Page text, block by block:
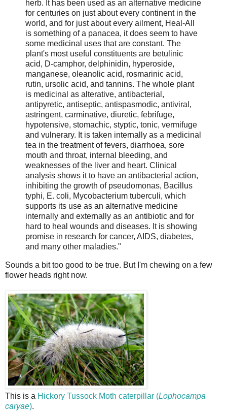
herb. It has been used as an alternative medicine
for centuries on just about every continent in the
world, and for just about every ailment, Heal-All
is something of a panacea, it does seem to have
some medicinal uses that are constant. The
plant's most useful constituents are betulinic
acid, D-camphor, delphinidin, hyperoside,
manganese, oleanolic acid, rosmarinic acid,
rutin, ursolic acid, and tannins. The whole plant
is medicinal as alterative, antibacterial,
antipyretic, antiseptic, antispasmodic, antiviral,
astringent, carminative, diuretic, febrifuge,
hypotensive, stomachic, styptic, tonic, vermifuge
and vulnerary. It is taken internally as a medicinal
tea in the treatment of fevers, diarrhoea, sore
mouth and throat, internal bleeding, and
weaknesses of the liver and heart. Clinical
analysis shows it to have an antibacterial action,
inhibiting the growth of pseudomonas, Bacillus
typhi, E. coli, Mycobacterium tuberculi, which
supports its use as an alternative medicine
internally and externally as an antibiotic and for
hard to heal wounds and diseases. It is showing
promise in research for cancer, AIDS, diabetes,
and many other maladies."
Sounds a bit too good to be true. But I'm chewing on a few
flower heads right now.
This is a Hickory Tussock Moth caterpillar (Lophocampa
caryae).